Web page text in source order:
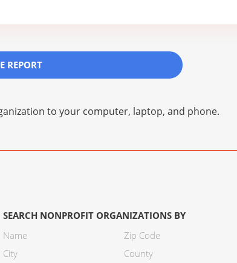
REPORT
to your computer, laptop, and phone.
SEARCH NONPROFIT ORGANIZATIONS BY
Name
City
Zip Code
County